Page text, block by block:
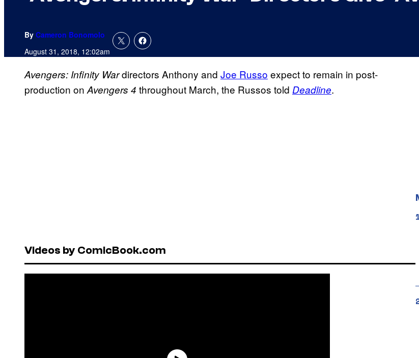
By Cameron Bonomolo
August 31, 2018, 12:02am
Avengers: Infinity Wardirectors Anthony and Joe Russo expect to remain in post-
production on Avengers 4 throughout March, the Russos told Deadline.
Videos by ComicBook.com